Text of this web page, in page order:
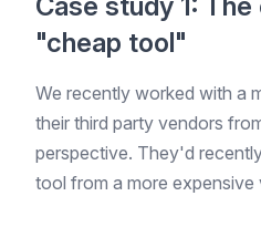
"cheap tool"
We recently worked with a
their third party vendors
perspective. They'd
tool from a more